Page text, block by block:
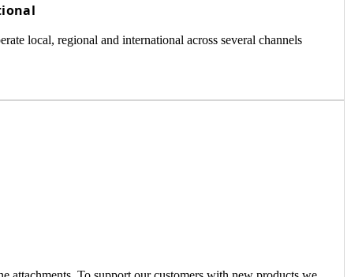
local, regional and international across several channels